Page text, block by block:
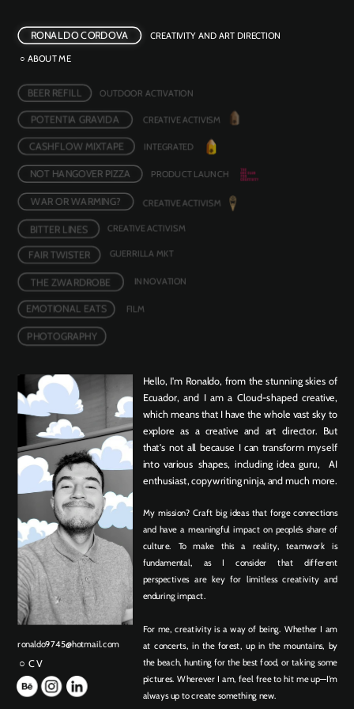
BEER REFILL OUTDOOR ACTIVATION
POTENTIA GRAVIDA
CASHFLOW MIXTAPE
BITTER LINES
FAIR TWISTER
THE ZWARDROBE
EMOTIONAL EATS
PHOTOGRAPHY
CREATIVE ACTIVISM
INTEGRATED
CREATIVE ACTIVISM
GUERRILLA MKT
INNOVATION
FILM
NOT HANGOVER PIZZA PRODUCT LAUNCH
WAR OR WARMING? CREATIVE ACTIVISM
Hello, I'm Ronaldo, from the stunning skies of
Ecuador, and I am a Cloud-shaped creative,
which means that I have the whole vast sky to
explore as a creative and art director. But
that's not all because I can transform myself
into various shapes, including idea guru,  AI
enthusiast, copywriting ninja, and much more.
My mission? Craft big ideas that forge connections
and have a meaningful impact on people’s share of
culture. To make this a reality, teamwork is
fundamental, as I consider that different
perspectives are key for limitless creativity and
enduring impact.
For me, creativity is a way of being. Whether I am
at concerts, in the forest, up in the mountains, by
the beach, hunting for the best food, or taking some
pictures. Wherever I am, feel free to hit me up—I'm
always up to create something new.
ronaldo9745@hotmail.com
○ CV
RONALDO CORDOVA CREATIVITY AND ART DIRECTION
○ ABOUT ME